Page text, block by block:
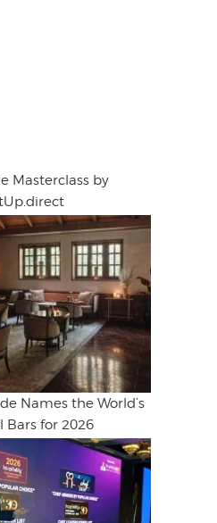
Masterclass by
Names the World’s
Bars for 2026